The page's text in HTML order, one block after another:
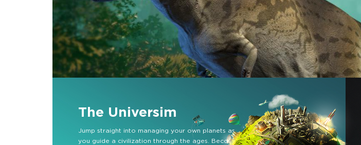
The Universim
Jump straight into managing your own planets as
you guide a civilization through the ages. Become